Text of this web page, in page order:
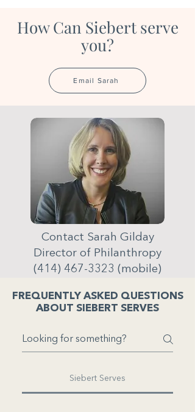
How Can Siebert serve
you?
Email Sarah
Contact Sarah Gilday
Director of Philanthropy
(414) 467-3323 (mobile)
FREQUENTLY ASKED QUESTIONS
ABOUT SIEBERT SERVES
Siebert Serves